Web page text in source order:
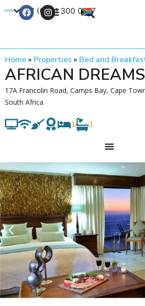
+27 (0) 21 300 0777
Home» Properties » Bed and
AFRICAN DREAMS
17A Francolin Road, Camps Bay, Cape
South Africa
1 1